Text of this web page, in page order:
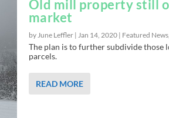
Old mill property still
market
by June Leffler | Jan 14, 2020| Featured News,
The plan is to further subdivide those
parcels.
READ MORE